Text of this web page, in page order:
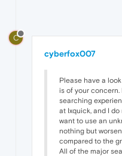
C
cyberfox007
Please have a
is of your
searching
at Ixquick, and I
want to use an
nothing but
compared to the
All of the major